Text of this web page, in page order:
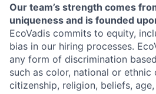
Our team’s strength comes
uniqueness and is founded
EcoVadis commits to equity,
bias in our hiring processes.
any form of discrimination
such as color, national or ethnic
citizenship, religion, beliefs,